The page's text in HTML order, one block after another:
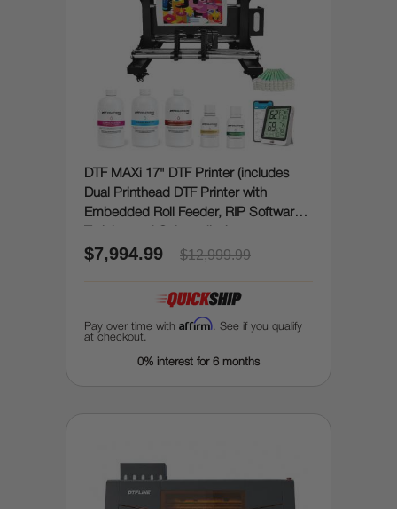
DTF MAXi 17" DTF Printer (includes
Dual Printhead DTF Printer with
Embedded Roll Feeder, RIP Software,
$7,994.99 $12,999.99
Pay over time with Affirm . See if you qualify
at checkout.
0% interest for 6 months